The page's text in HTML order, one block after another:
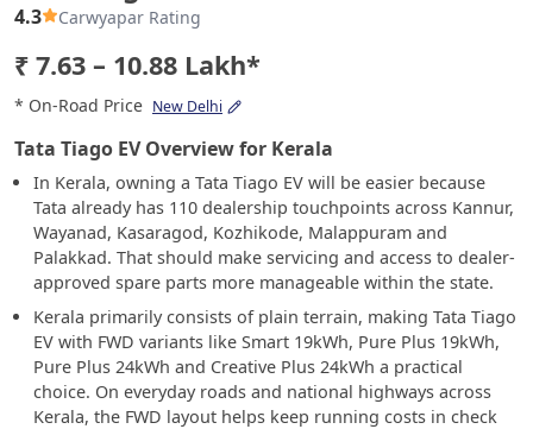
4.3 Carwyapar Rating
₹ 7.63 – 10.88 Lakh*
* On-Road Price New Delhi
Tata Tiago EV Overview for Kerala
In Kerala, owning a Tata Tiago EV will be easier because
Tata already has 110 dealership touchpoints across Kannur,
Wayanad, Kasaragod, Kozhikode, Malappuram and
Palakkad. That should make servicing and access to dealer-
approved spare parts more manageable within the state.
Kerala primarily consists of plain terrain, making Tata Tiago
EV with FWD variants like Smart 19kWh, Pure Plus 19kWh,
Pure Plus 24kWh and Creative Plus 24kWh a practical
choice. On everyday roads and national highways across
Kerala, the FWD layout helps keep running costs in check